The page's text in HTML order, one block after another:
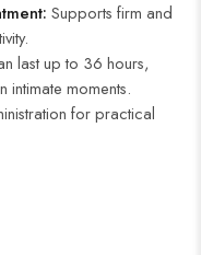
Supports firm and
last up to 36 hours,
moments.
for practical